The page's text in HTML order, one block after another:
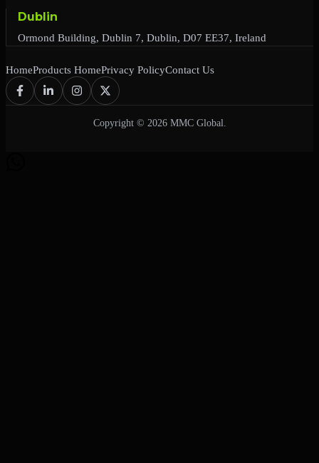
Dublin
Ormond Building, Dublin 7, Dublin, D07 EE37, Ireland
HomeProducts HomePrivacy PolicyContact Us
Copyright © 2026 MMC Global.